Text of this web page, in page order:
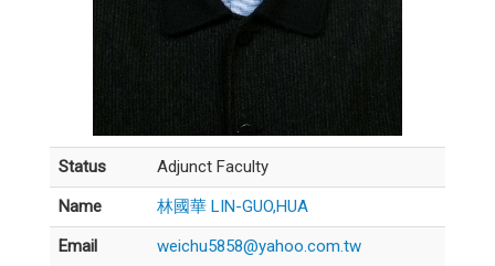
Status
Adjunct Faculty
Name
林國華 LIN-GUO,HUA
Email
weichu5858@yahoo.com.tw